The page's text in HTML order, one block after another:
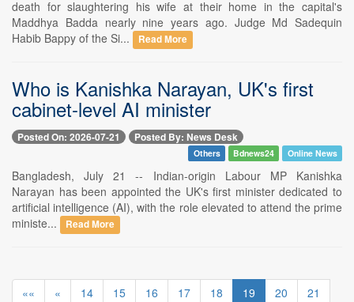
death for slaughtering his wife at their home in the capital's
Maddhya Badda nearly nine years ago. Judge Md Sadequin
Habib Bappy of the Si...
Read More
Who is Kanishka Narayan, UK's first
cabinet-level AI minister
Posted On: 2026-07-21 Posted By: News Desk
Others Bdnews24 Online News
Bangladesh, July 21 -- Indian-origin Labour MP Kanishka
Narayan has been appointed the UK's first minister dedicated to
artificial intelligence (AI), with the role elevated to attend the prime
ministe...
Read More
«« « 14 15 16 17 18 19 20
21